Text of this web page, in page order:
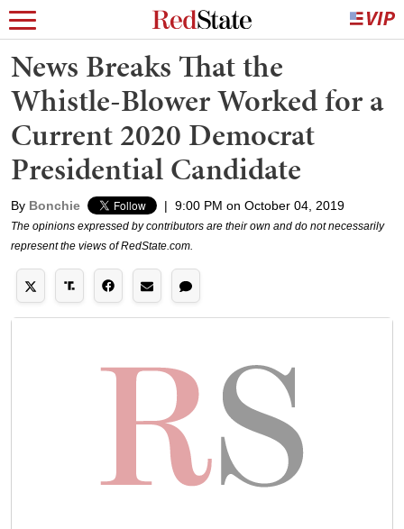
News Breaks That the
Whistle-Blower Worked for a
Current 2020 Democrat
Presidential Candidate
By Bonchie | 9:00 PM on October 04, 2019
The opinions expressed by contributors are their own and do not necessarily
represent the views of RedState.com.